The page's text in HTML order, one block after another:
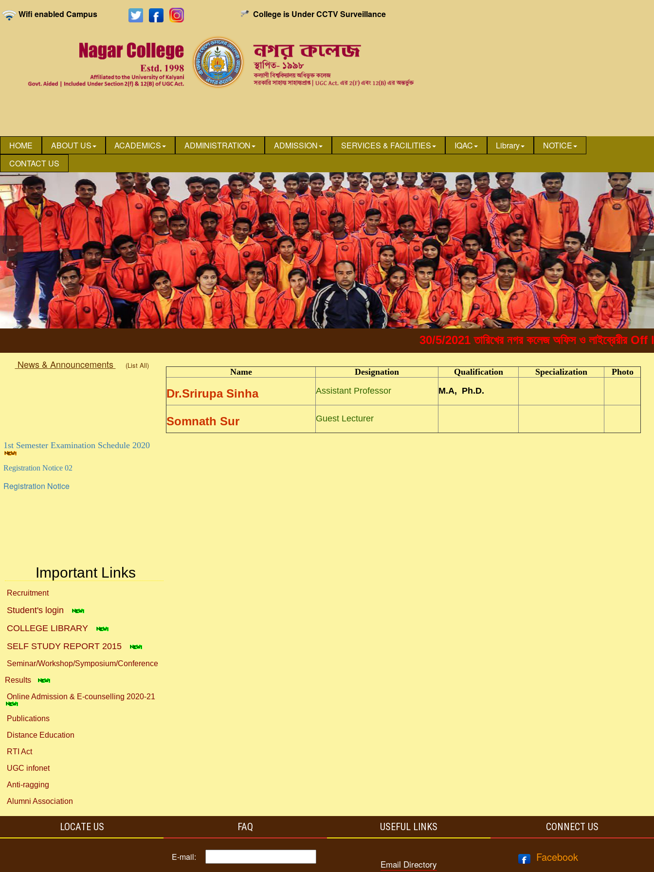
HOME ABOUT US ACADEMICS ADMINISTRATION ADMISSION SERVICES & FACILITIES IQAC Library
NOTICE
CONTACT US
Wifi enabled Campus College is Under CCTV Surveillance
30/5/2021 তারিখের নগর কলেজ অফিস ও লাইব্রেরীর Off
News & Announcements (List All)
Registration Notice 02
Registration Notice
Important Links
Recruitment
Student's login
COLLEGE LIBRARY
SELF STUDY REPORT 2015
Seminar/Workshop/Symposium/Conference
Results
Online Admission & E-counselling 2020-21
Publications
Distance Education
RTI Act
UGC infonet
Anti-ragging
Alumni Association
Name Designation Qualification Specialization Photo
Dr.Srirupa Sinha Assistant Professor M.A, Ph.D.
Somnath Sur Guest Lecturer
LOCATE US FAQ
E-mail:
USEFUL LINKS
Email Directory
CONNECT US
Facebook